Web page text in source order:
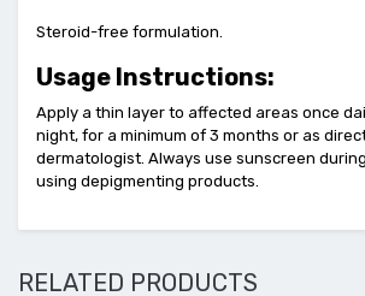
Steroid-free formulation.
Usage Instructions:
Apply a thin layer to affected areas once
night, for a minimum of 3 months or as
dermatologist. Always use sunscreen
using depigmenting products.
RELATED PRODUCTS